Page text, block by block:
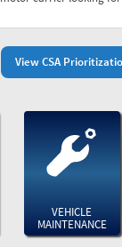
View CSA
VEHICLE
MAINTENANCE